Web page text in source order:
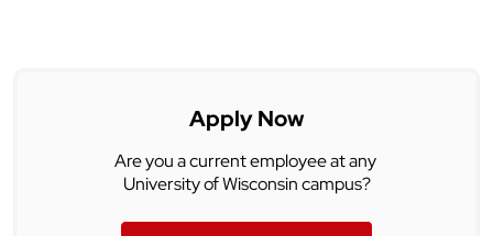
Apply Now
Are you a current employee at any
University of Wisconsin campus?